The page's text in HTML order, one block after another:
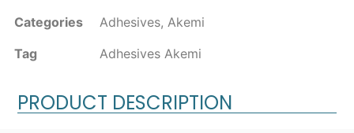
Categories
Adhesives, Akemi
Tag
Adhesives Akemi
PRODUCT DESCRIPTION